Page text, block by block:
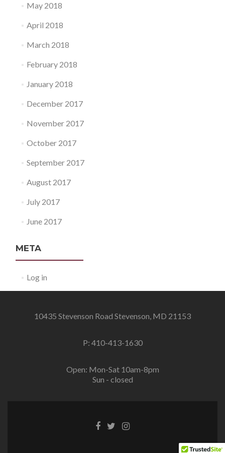
May 2018
April 2018
March 2018
February 2018
January 2018
December 2017
November 2017
October 2017
September 2017
August 2017
July 2017
June 2017
META
Log in
10435 Stevenson Road Stevenson, MD 21153
P: 410-413-1630
Open: Mon-Sat 10am-8pm
Sun - closed